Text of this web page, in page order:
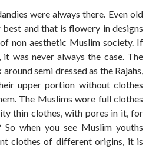
were always there. Even old
best and that is flowery in designs
non aesthetic Muslim society. If
was never always the case. The
semi dressed as the Rajahs,
upper portion without clothes
The Muslims wore full clothes
thin clothes, with pores in it, for
So when you see Muslim youths
clothes of different origins, it is